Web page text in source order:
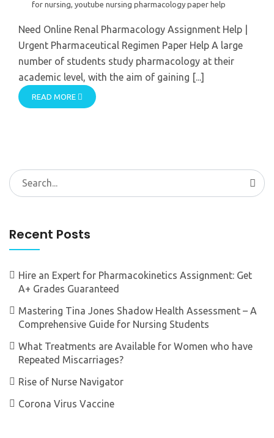
for nursing, youtube nursing pharmacology paper help
Need Online Renal Pharmacology Assignment Help |
Urgent Pharmaceutical Regimen Paper Help A large
number of students study pharmacology at their
academic level, with the aim of gaining [...]
READ MORE
Search
for:
Recent Posts
Hire an Expert for Pharmacokinetics Assignment: Get
A+ Grades Guaranteed
Mastering Tina Jones Shadow Health Assessment – A
Comprehensive Guide for Nursing Students
What Treatments are Available for Women who have
Repeated Miscarriages?
Rise of Nurse Navigator
Corona Virus Vaccine